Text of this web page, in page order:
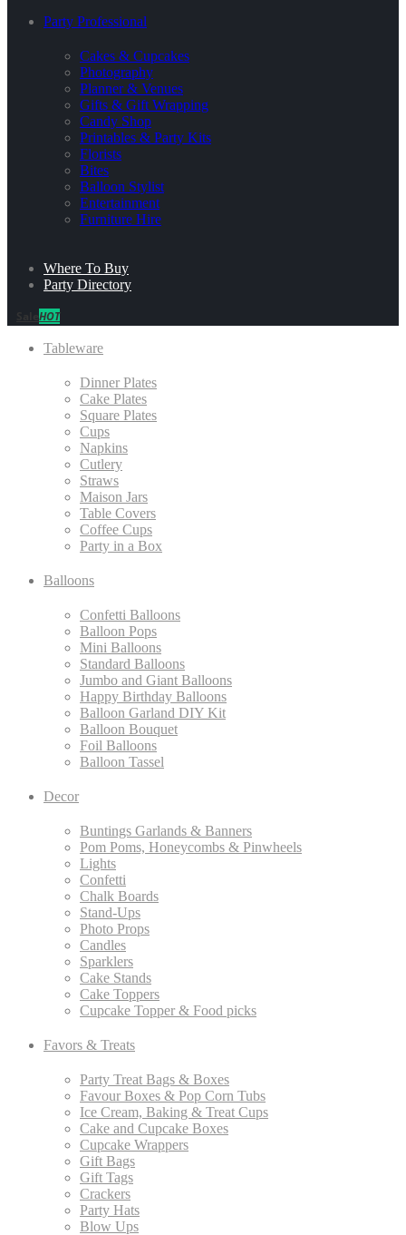
Party Professional
Cakes & Cupcakes
Photography
Planner & Venues
Gifts & Gift Wrapping
Candy Shop
Printables & Party Kits
Florists
Bites
Balloon Stylist
Entertainment
Furniture Hire
Where To Buy
Party Directory
HOT
Tableware
Dinner Plates
Cake Plates
Square Plates
Cups
Napkins
Cutlery
Straws
Maison Jars
Table Covers
Coffee Cups
Party in a Box
Balloons
Confetti Balloons
Balloon Pops
Mini Balloons
Standard Balloons
Jumbo and Giant Balloons
Happy Birthday Balloons
Balloon Garland DIY Kit
Balloon Bouquet
Foil Balloons
Balloon Tassel
Decor
Buntings Garlands & Banners
Pom Poms, Honeycombs & Pinwheels
Lights
Confetti
Chalk Boards
Stand-Ups
Photo Props
Candles
Sparklers
Cake Stands
Cake Toppers
Cupcake Topper & Food picks
Favors & Treats
Party Treat Bags & Boxes
Favour Boxes & Pop Corn Tubs
Ice Cream, Baking & Treat Cups
Cake and Cupcake Boxes
Cupcake Wrappers
Gift Bags
Gift Tags
Crackers
Party Hats
Blow Ups